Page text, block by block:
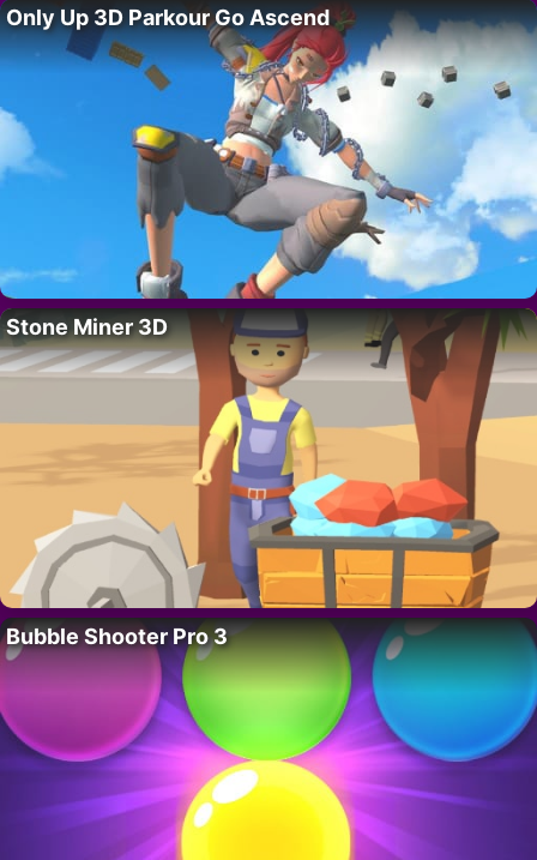
Only Up 3D Parkour Go Ascend
Stone Miner 3D
Bubble Shooter Pro 3